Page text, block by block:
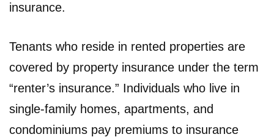
insurance.
Tenants who reside in rented properties are
covered by property insurance under the term
“renter’s insurance.” Individuals who live in
single-family homes, apartments, and
condominiums pay premiums to insurance